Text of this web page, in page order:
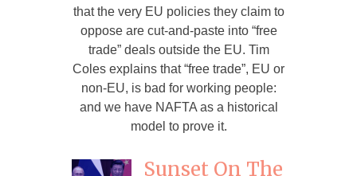
that the very EU policies they claim to
oppose are cut-and-paste into “free
trade” deals outside the EU. Tim
Coles explains that “free trade”, EU or
non-EU, is bad for working people:
and we have NAFTA as a historical
model to prove it.
Sunset On The